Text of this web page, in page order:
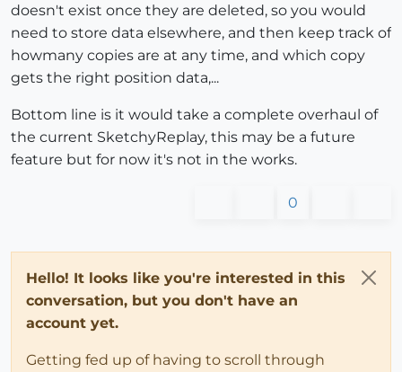
doesn't exist once they are deleted, so you would
need to store data elsewhere, and then keep track of
howmany copies are at any time, and which copy
gets the right position data,...
Bottom line is it would take a complete overhaul of
the current SketchyReplay, this may be a future
feature but for now it's not in the works.
0
Hello! It looks like you're interested in this
conversation, but you don't have an
account yet.
Getting fed up of having to scroll through